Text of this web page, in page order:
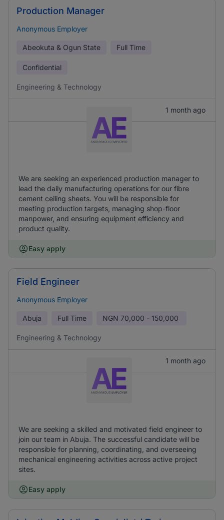
Production Manager
Anonymous Employer
Abeokuta & Ogun State Full Time
Confidential
Engineering & Technology
1 month ago
We are seeking an experienced production manager to
lead the daily manufacturing operations for our fibre
cement ceiling sheets. You will be responsible for
meeting production targets, managing shop-floor
manpower, and ensuring equipment efficiency and
product quality.
Easy apply
Field Engineer
Anonymous Employer
Abuja Full Time NGN 70,000 - 150,000
Engineering & Technology
1 month ago
We are seeking a skilled and motivated field engineer to
join our team in Abuja. The successful candidate will be
responsible for planning, coordinating, and overseeing
mechanical engineering activities across active project
sites.
Easy apply